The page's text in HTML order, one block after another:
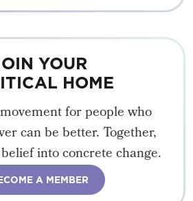
YOUR
HOME
for people who
can be better. Together,
into concrete change.
A MEMBER